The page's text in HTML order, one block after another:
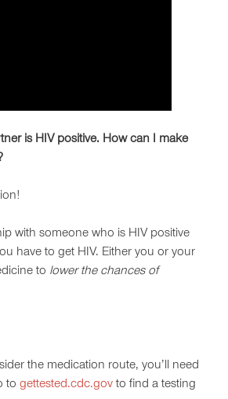
is HIV positive. How can I make
with someone who is HIV positive
have to get HIV. Either you or your
to lower the chances of
the medication route, you’ll need
to gettested.cdc.gov to find a testing